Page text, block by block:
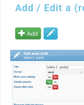
Add / Edit a